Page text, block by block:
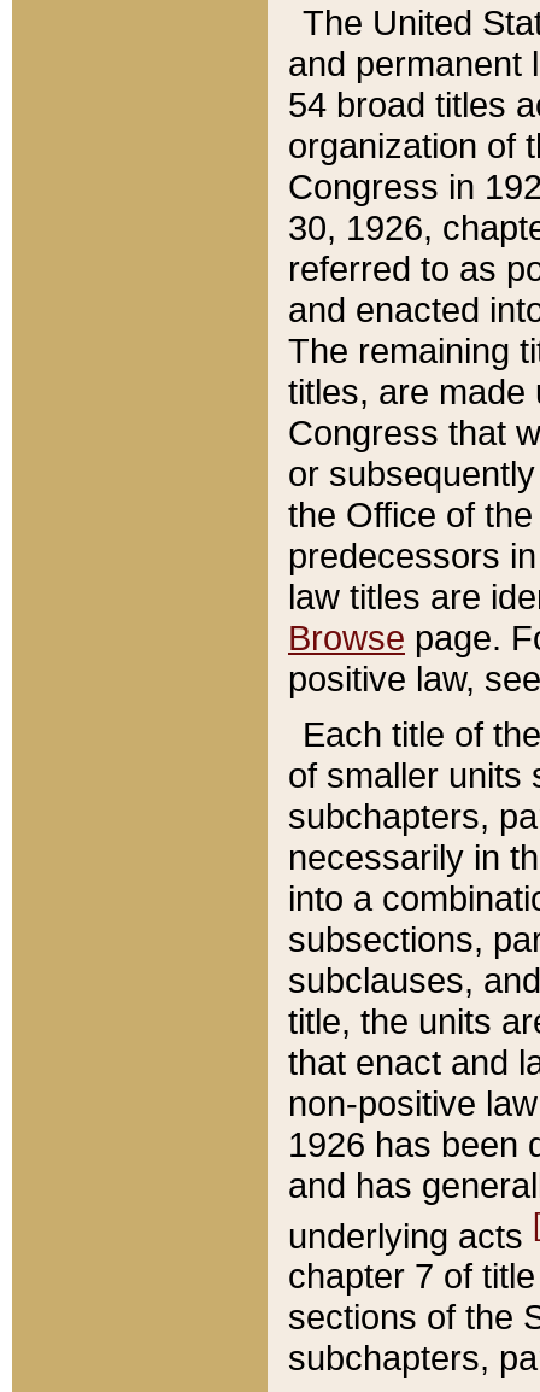
The United
and permanent
54 broad titles
organization of
Congress in
30, 1926,
referred to as
and enacted
The remaining
titles, are made
Congress that
or
the Office of
predecessors
law titles are
Browse page.
positive law,
Each title of
of smaller units
subchapters,
necessarily in
into a
subsections,
subclauses,
title, the units
that enact and
non-positive
1926 has been
and has
underlying acts
chapter 7 of
sections of the
subchapters,